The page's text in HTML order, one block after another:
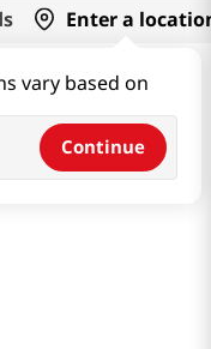
Enter a
vary based on
Continue